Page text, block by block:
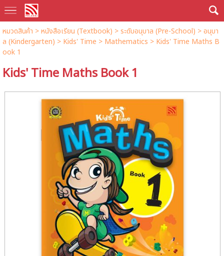
หมวดสินค้า >หนังสือเรียน (Textbook) > ระดับอนุบาล (Pre-School) >อนุบา
ล (Kindergarten) > Kids' Time > Mathematics > Kids' Time Maths B
ook 1
Kids' Time Maths Book 1